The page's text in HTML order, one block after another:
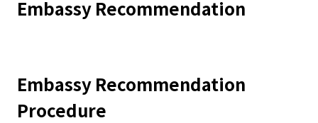
Embassy Recommendation
Embassy Recommendation
Procedure